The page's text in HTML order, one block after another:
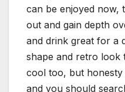
can be enjoyed now,
out and gain depth
and drink great for a
shape and retro look
cool too, but honesty
and you should